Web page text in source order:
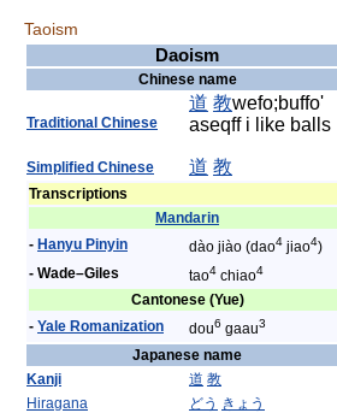
Taoism
Daoism
Chinese name
Traditional Chinese
道 教wefo;buffo'
aseqff i like balls
Simplified Chinese 道 教
Transcriptions
Mandarin
- Hanyu Pinyin dào jiào (dao4 jiao4)
- Wade–Giles
tao4 chiao4
Cantonese (Yue)
- Yale Romanization dou6 gaau3
Japanese name
Kanji
道 教
Hiragana
どう きょう